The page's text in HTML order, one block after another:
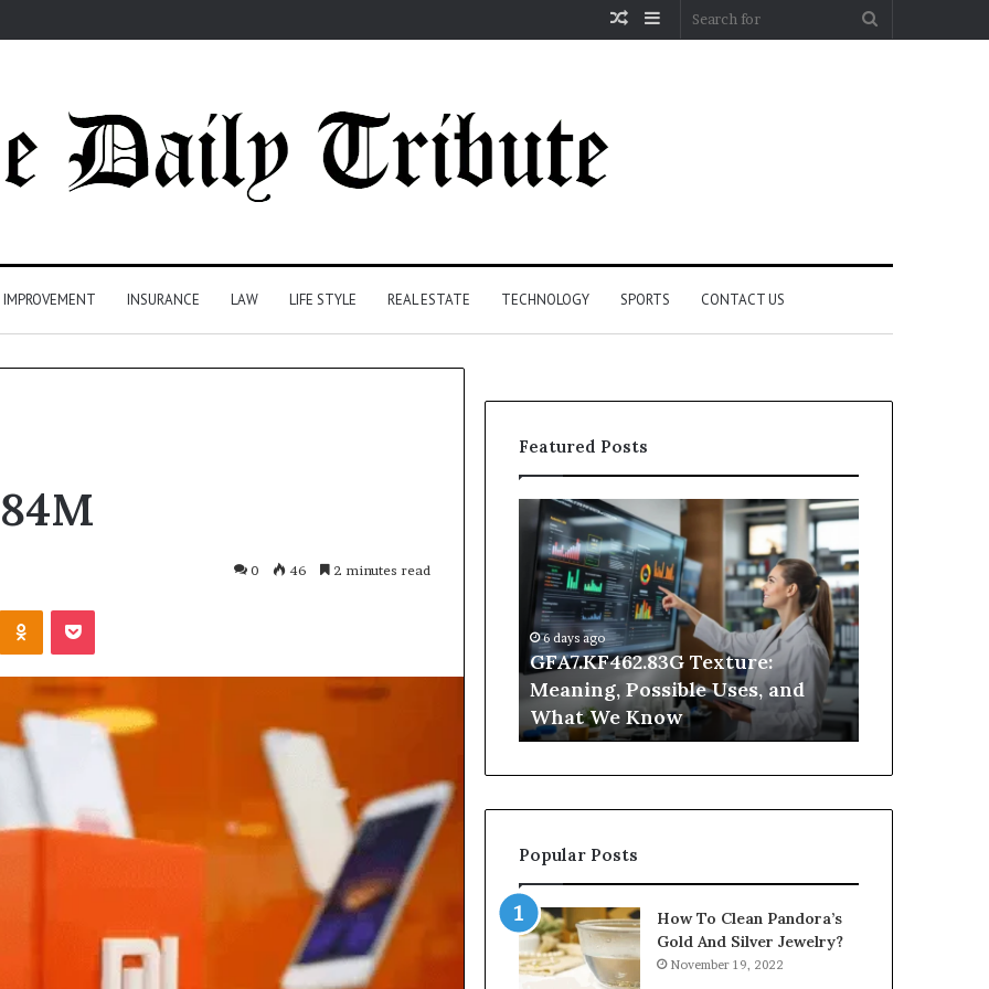
Sidebar
Random
INSURANCE LAW LIFE STYLE REAL ESTATE TECHNOLOGY SPORTS CONTACT US
0 46 2 minutes read
Odnoklassniki
Pocket
Featured Posts
for Food?
Texture?
What Is GFA7.KF462.83G
GFA7.KF462.83G
Texture:
Meaning,
Possible
Uses,
and
What
We
Know
6 days ago
GFA7.KF462.83G Texture:
Meaning, Possible Uses, and
What We Know
Why
Indoor
Air
Quality
Get
Worse
Night?
Popular Posts
How To Clean Pandora’s
Gold And Silver Jewelry?
November 19, 2022